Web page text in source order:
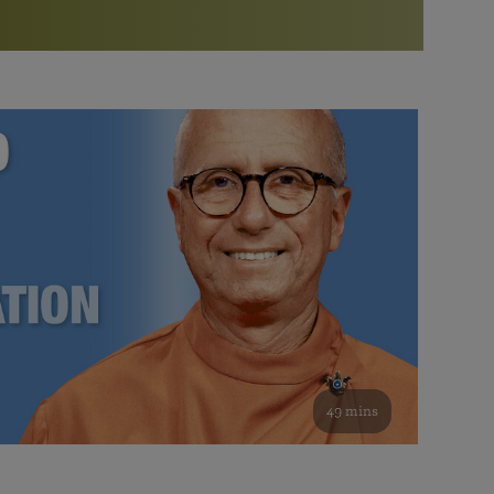
Bookstore
study of the SRF teachings
See all online events
Watch the documentary of the Guru’s Life
furthering the spiritual mission of Paramahansa
Yogananda — and ways you can get involved and offer
support.
49 mins